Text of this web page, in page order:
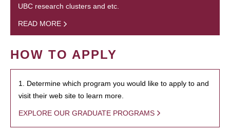
UBC research clusters and etc.
READ MORE
HOW TO APPLY
1. Determine which program you would like to apply to and
visit their web site to learn more.
EXPLORE OUR GRADUATE PROGRAMS